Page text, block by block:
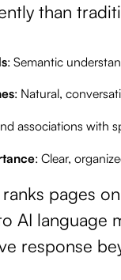
than
: Semantic
: Natural,
associations with
: Clear,
pages
AI language
response